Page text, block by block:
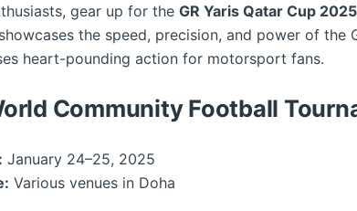
gear up for the GR Yaris Qatar Cup 2025
the speed, precision, and power of the
heart-pounding action for motorsport fans.
Community Football
January 24–25, 2025
Various venues in Doha